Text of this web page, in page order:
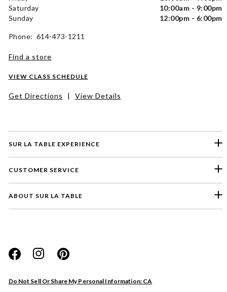
SUR LA TABLE EXPERIENCE
CUSTOMER SERVICE
ABOUT SUR LA TABLE
Do Not Sell Or Share My Personal Information: CA
Saturday
10:00am - 9:00pm
Sunday
12:00pm - 6:00pm
Phone: 614-473-1211
Find a store
VIEW CLASS SCHEDULE
Get Directions | View Details
Website
Store